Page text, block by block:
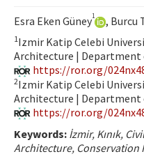
Yayın Politikaları
İletişim
Esra Eken Güney1 , Burcu
1Izmir Katip Celebi
Architecture | Department
https://ror.org/
2Izmir Katip Celebi
Architecture | Department
https://ror.org/
Keywords: İzmir, Kınık,
Architecture, Conservation